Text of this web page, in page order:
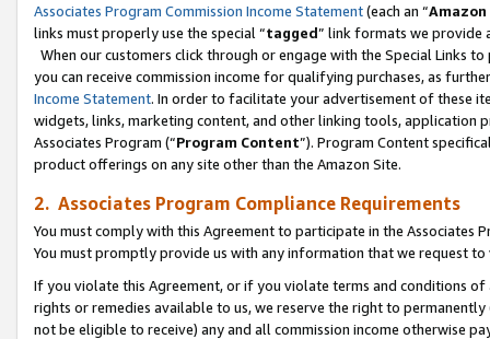
Associates Program Commission Income Statement(each an “
links must properly use the special “tagged” link formats we provide
When our customers click through or engage with the Special Links
you can receive commission income for qualifying purchases, as
Income Statement. In order to facilitate your advertisement of these
widgets, links, marketing content, and other linking tools, application
Associates Program (“Program Content”). Program Content
product offerings on any site other than the Amazon Site.
2. Associates Program Compliance Requirements
You must comply with this Agreement to participate in the Associates
You must promptly provide us with any information that we request
If you violate this Agreement, or if you violate terms and conditions
rights or remedies available to us, we reserve the right to
not be eligible to receive) any and all commission income otherwise